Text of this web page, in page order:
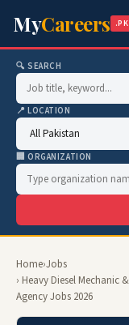
MyCareers .PK
🔍 SEARCH
📍 LOCATION
🏢 ORGANIZATION
Home›Jobs
› Heavy Diesel Mechanic
Agency Jobs 2026